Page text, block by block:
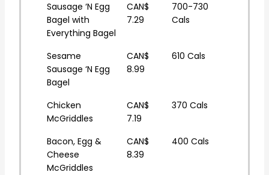
Sausage ‘N Egg
Bagel with
Everything Bagel
CAN$
7.29
700-730
Cals
Sesame
Sausage ‘N Egg
Bagel
CAN$
8.99
610 Cals
Chicken
McGriddles
CAN$
7.19
370 Cals
Bacon, Egg &
Cheese
McGriddles
CAN$
8.39
400 Cals